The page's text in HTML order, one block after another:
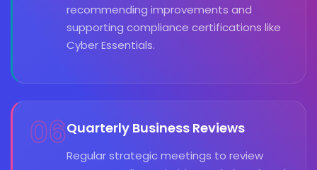
recommending improvements and
supporting compliance certifications like
Cyber Essentials.
06Quarterly Business Reviews
Regular strategic meetings to review